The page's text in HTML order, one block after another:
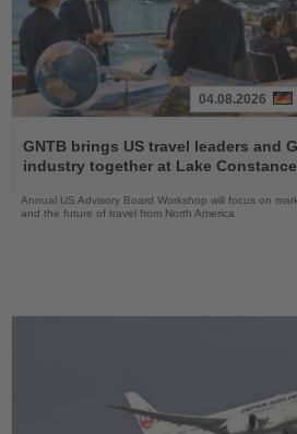
the
News
04.08.2026
GNTB brings US travel leaders and
industry together at Lake Constance
Annual US Advisory Board Workshop will focus on
and the future of travel from North America